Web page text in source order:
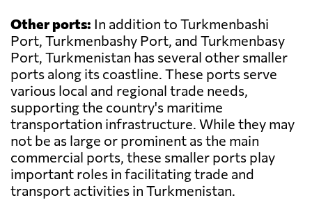
Other ports: In addition to Turkmenbashi
Port, Turkmenbashy Port, and Turkmenbasy
Port, Turkmenistan has several other smaller
ports along its coastline. These ports serve
various local and regional trade needs,
supporting the country's maritime
transportation infrastructure. While they may
not be as large or prominent as the main
commercial ports, these smaller ports play
important roles in facilitating trade and
transport activities in Turkmenistan.